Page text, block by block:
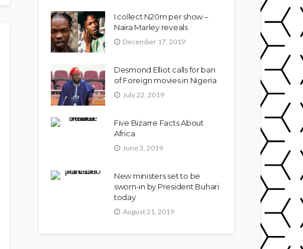
I collect N20m per show –
Naira Marley reveals
December 17, 2019
Desmond Elliot calls for ban
of Foreign movies in Nigeria
July 22, 2019
Five Bizarre Facts About
Africa
June 3, 2019
New ministers set to be
sworn-in by President Buhari
today
August 21, 2019